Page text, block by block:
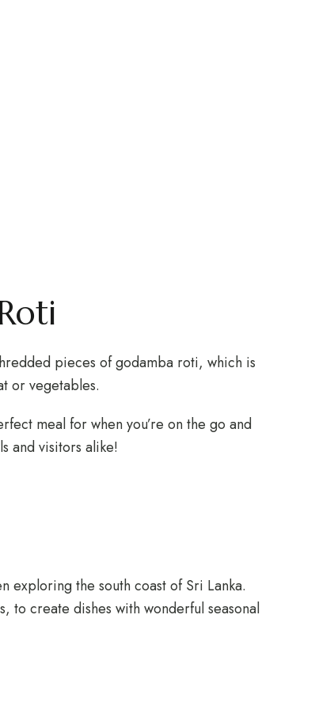
pieces of godamba roti, which is
or vegetables.
meal for when you’re on the go and
and visitors alike!
exploring the south coast of Sri Lanka.
create dishes with wonderful seasonal